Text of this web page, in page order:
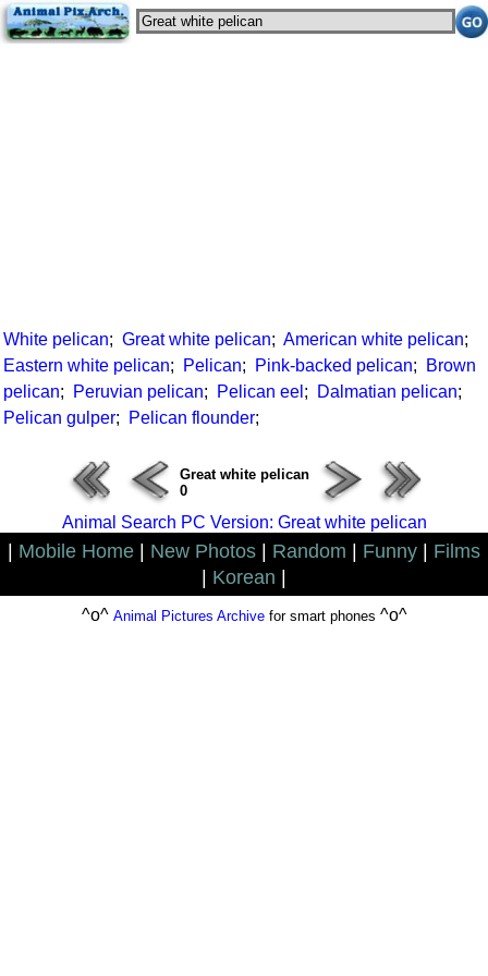
White pelican; Great white pelican; American white pelican;
Eastern white pelican; Pelican; Pink-backed pelican;
Brown
pelican; Peruvian pelican; Pelican eel ; Dalmatian pelican;
Pelican gulper; Pelican flounder;
Great white pelican
0
Animal Search PC Version: Great white pelican
Mobile Home New Photos Random Funny
Films
Korean
^o^ Animal Pictures Archivefor smart phones ^o^